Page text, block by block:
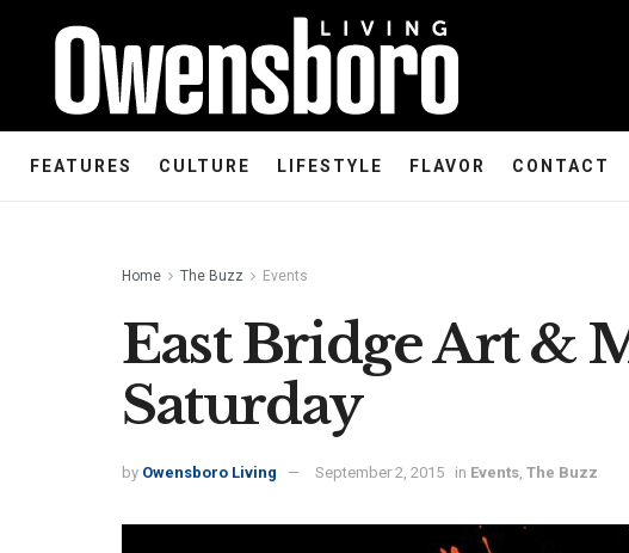
FEATURES CULTURE LIFESTYLE FLAVOR CONTACT
Home The Buzz Events
East Bridge Art &
Saturday
by Owensboro Living September 2, 2015 in Events, The Buzz